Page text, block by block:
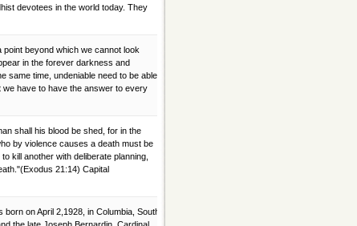
devotees in the world today. They
beyond which we cannot look
in the forever darkness and
same time, undeniable need to be able
have to have the answer to every
shall his blood be shed, for in the
by violence causes a death must be
kill another with deliberate planning,
21:14) Capital
on April 2,1928, in Columbia, South